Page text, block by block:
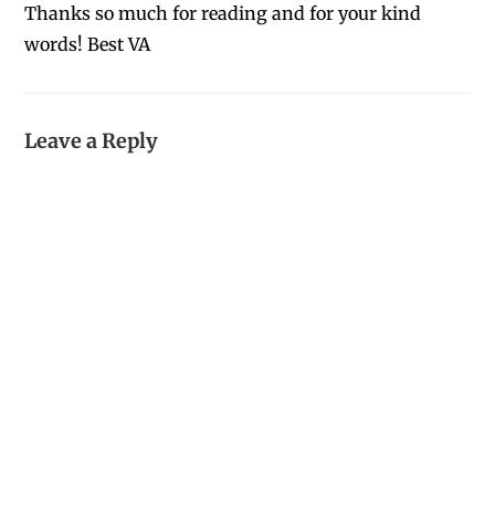
Thanks so much for reading and for your kind
words! Best VA
Leave a Reply